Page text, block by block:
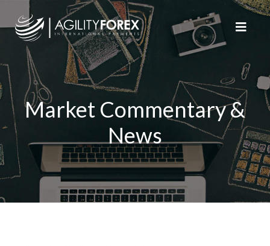
Market Commentary &
News